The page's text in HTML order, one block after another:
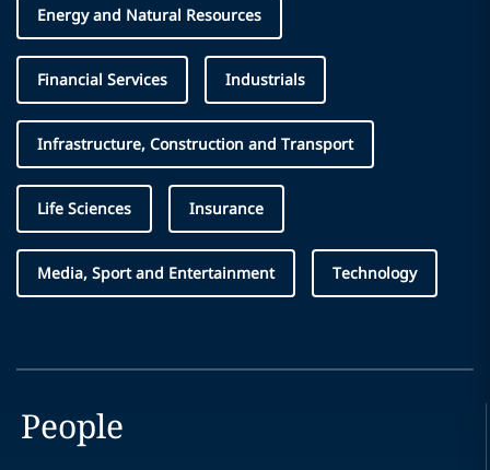
Energy and Natural Resources
Financial Services Industrials
Infrastructure, Construction and Transport
Life Sciences Insurance
Media, Sport and Entertainment Technology
People